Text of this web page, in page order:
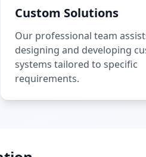
Custom Solutions
Our professional team
designing and developing
systems tailored to specific
requirements.